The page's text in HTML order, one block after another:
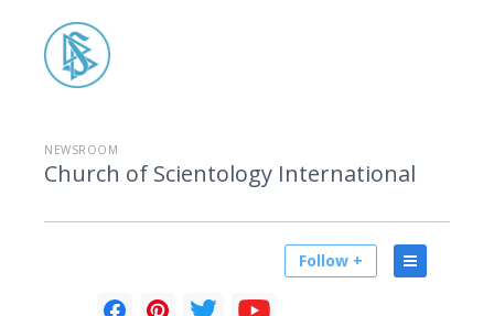
NEWSROOM
Church of Scientology International
Follow +